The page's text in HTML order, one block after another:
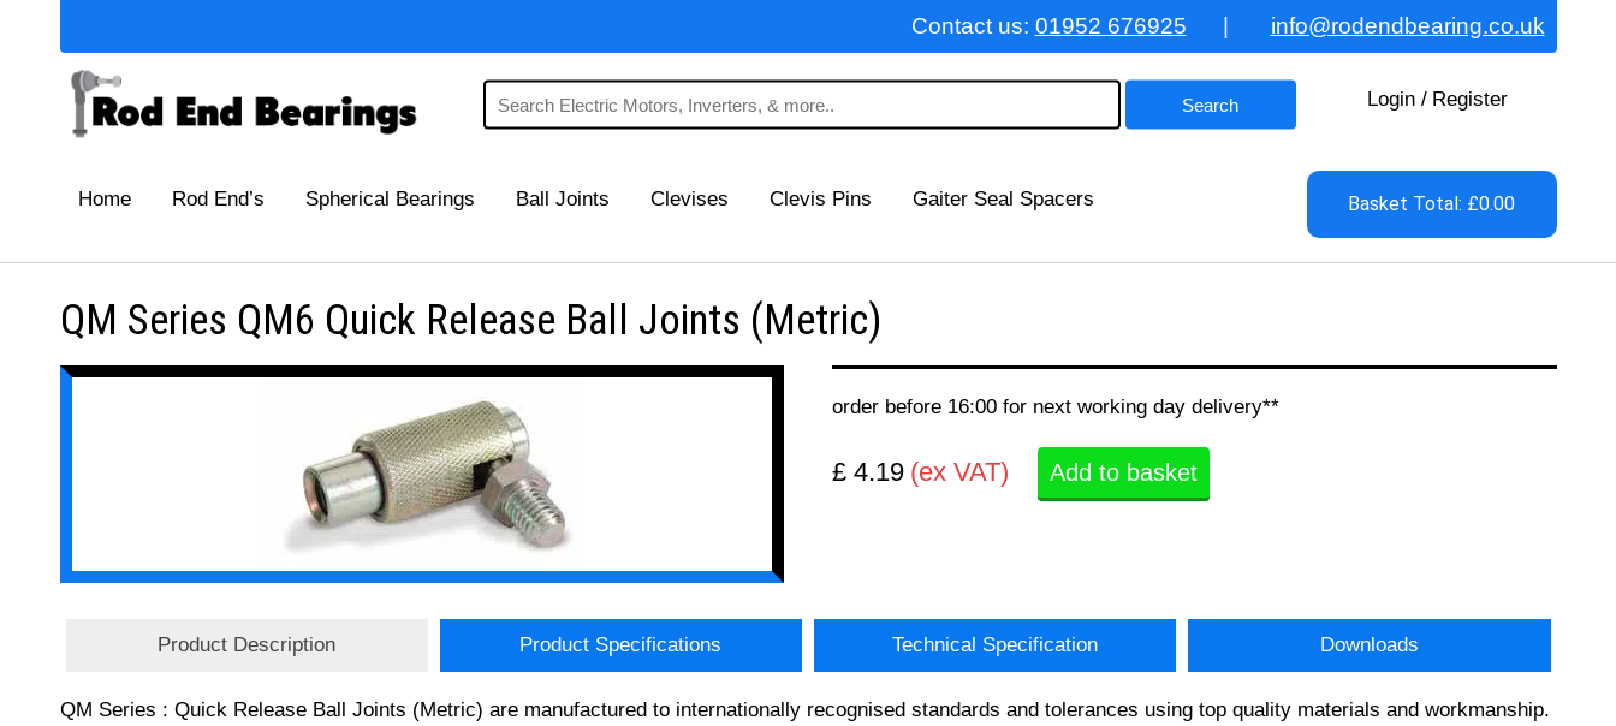
Contact us: 01952 676925 info@rodendbearing.co.uk
Login / Register
Home Rod End’s Spherical Bearings Ball Joints Clevises Clevis Pins Gaiter Seal Spacers Basket Total: £0.00
QM Series QM6 Quick Release Ball Joints (Metric)
order before 16:00 for next working day delivery**
£ 4.19 (ex VAT) Add to basket
Product Description Product Specifications Technical Specification Downloads
QM Series : Quick Release Ball Joints (Metric) are manufactured to internationally recognised standards and tolerances using top quality materials and workmanship.